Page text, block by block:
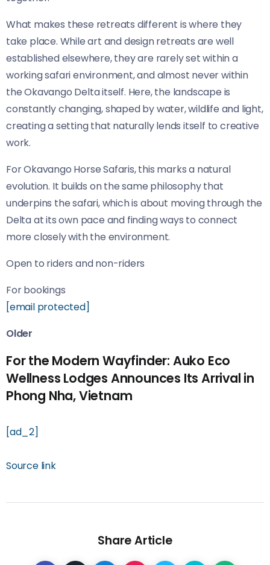
What makes these retreats different is where they
take place. While art and design retreats are well
established elsewhere, they are rarely set within a
working safari environment, and almost never within
the Okavango Delta itself. Here, the landscape is
constantly changing, shaped by water, wildlife and light,
creating a setting that naturally lends itself to creative
work.
For Okavango Horse Safaris, this marks a natural
evolution. It builds on the same philosophy that
underpins the safari, which is about moving through the
Delta at its own pace and finding ways to connect
more closely with the environment.
Open to riders and non-riders
For bookings
[email protected]
Older
For the Modern Wayfinder: Auko Eco
Wellness Lodges Announces Its Arrival in
Phong Nha, Vietnam
[ad_2]
Source link
Share Article